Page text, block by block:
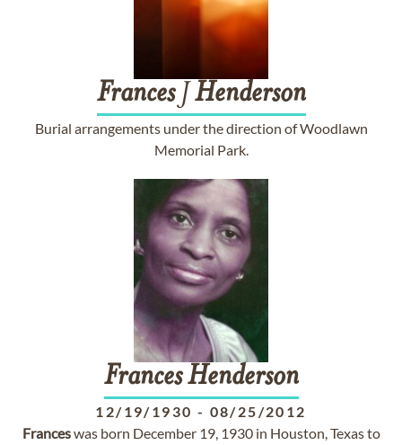
FrancesJ Henderson
Burial arrangements under the direction of Woodlawn
Memorial Park.
Frances Henderson
12/19/1930 - 08/25/2012
Franceswas born December 19, 1930 in Houston, Texas to